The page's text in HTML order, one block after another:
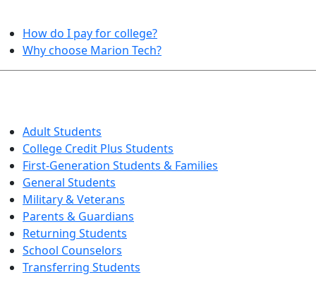
How do I pay for college?
Why choose Marion Tech?
Adult Students
College Credit Plus Students
First-Generation Students & Families
General Students
Military & Veterans
Parents & Guardians
Returning Students
School Counselors
Transferring Students